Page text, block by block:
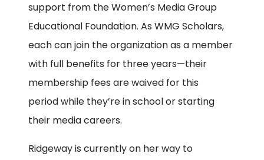
support from the Women’s Media Group
Educational Foundation. As WMG Scholars,
each can join the organization as a member
with full benefits for three years—their
membership fees are waived for this
period while they’re in school or starting
their media careers.
Ridgeway is currently on her way to